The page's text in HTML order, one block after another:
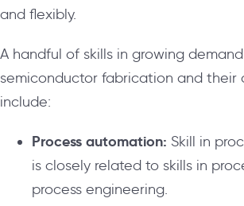
and flexibly.
A handful of skills in growing
semiconductor fabrication and their
include:
Process automation: Skill in
is closely related to skills in
process engineering.